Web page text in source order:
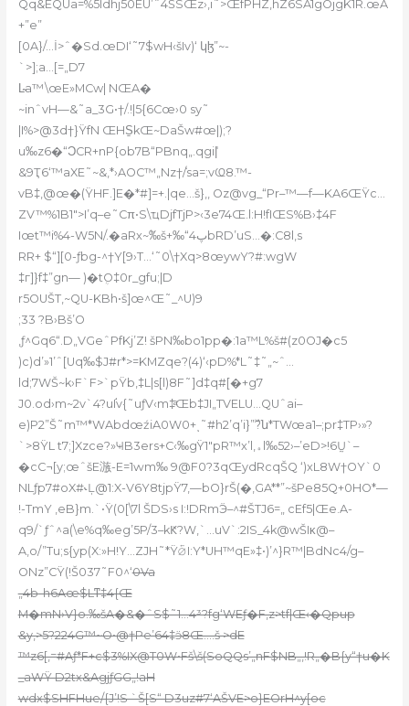
Qq&EQUa=%5Idhj50EU’ˆ4ŠSŒz›‚i˜>ŒfPHZ,hZ6SA1gOjgK1R.œA
+”e”
[0A}/…İ>ˆ�Sd.œDI‘˜7$wH‹šIv)‘ կɮ”~-
`>];a…[=„D7
L̴a™\œE»MCw| NŒA�
~inˆvH—&˜a_3G•†/.!|5{6Cœ›0 sy˜
|I%>@3d†}ŸfN ŒHS̱kŒ~DaŠw#œ|);?
u‰z6�“ϽCR+nP{ob7B“PBnq„.qgi|̾
&9Ҭ6‘™aXE˜~&‚*›AOC™„Nz†ܿ/sa=;vҨ8.™-
vB‡‚@œ�(ŸHF. ]E�*#]=+.|qe…š}‚‚ Oz@vg_“Pr–™—f—KA6ŒŸc…
ZV™%1B1″>I’q–e˜Cπ•S\ҵDjfTjP>‹3e74Œ.l:H!fIŒS%B›‡4F
Iœt™i%4-W5N/.�aRx~ٞ‰š+‰“پ4bRD’uS…�:C8l‚s
RR+ $“][0-ƒbg-^†Y[9›T…‘˜0\†Xq>8œywY?#:wgW
‡г]}f‡”gn— )�tܴO‡0r_gfu;|D
r5OUŠT,~QU-KBh•š]œ^Œ˜_^U)9
;33 ?B›Bš’O
,ƒ^Gq6“.D„VGeˆPfKj’Z! šPN‰bo1pp�:1a™L%š#(z0OJ�c5
)c)d’»1’ˆ[Uq‰$J#r*>=KMZqe?(4)‘‹pD%*L˜‡˜„~ˆ…
ld;7WŠ~k›F`F>`pŸb‚‡L|s[l)8F˜]d‡q#[�+g7
J0.od›m~2v`4?uI֬v{˜uƒV‹m‡ͣŒb‡JI„TVELU…QUˆai–
e)P2”Š˜m™*WAbdœźiA0W0+ͺ˜#h2’q’i}”߰?ն*TWœa1–;pr‡TP›»?
`>8ŸL t7;]Xzce?»ҸB3ers+C‹‰gŸ1″pR™x’l,ﮦl‰52›–’eD>!6Ṵ`–
�cC¬[y;œˆšE㵀-E=1ԝm‰ 9@F0?3qŒydRcqŠQ ‘)xL8W†OY`0
NLƒp7#oX#˞Ļ@1:X-V6Y8tjpŸ7‚—bO}rŠ(�‚GA**”~šPe85Q+0HO*—
!-TmY ‚eB}m.`•Ÿ(0[\7l ŠDS›s I:!DRmӬ–^#ŠTJ6=„ cEf5|Œe.A-
q9/`ƒˆ^a(\e%q‰eg’5P/3–kԞ?W,`…uV`:2IS_4k@wŠIκ@–
A,o/”Tu;s{yp(X:»H!Y…ZJH˜*Ÿ⦴I:Y*UH™qE»‡•)’^}R™|BdNc4/g–
ONz”CŸ(!Š037˜F0^‘0Va
„4b-h6Aœ$Lͳ‡4{Œ
M�mN›V}o.‰šA�&�ˆS$˜1…4³?fg‘WEƒ�F,z>tf|Œ‹�Qpup
&y,>5?224G™~O•@†Pe’64‡ӭ8Œ….š >dE
™z6[,=#Aƒ*F+c$3%IX@T0W•Fš\š(SoQQs’„nF$NB„‚!R„�B{y“†u�K
_aWŸ D2tx&AgjƒGG„!aH
wdx$SHFHue/{J’!S `Š[S“ D3uz#7‘AŠVE>o}EOrH^y[oc